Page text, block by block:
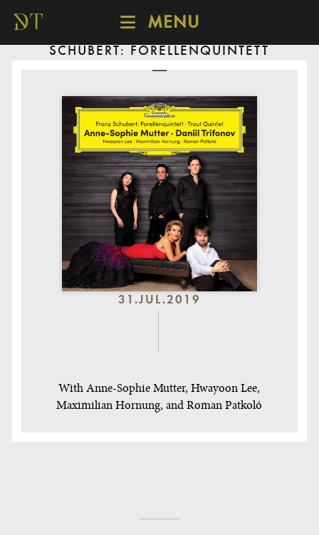
MENU
SCHEDULE
CATALOGUE
ABOUT
SCHUBERT: FORELLENQUINTETT
31.JUL.2019
With Anne-Sophie Mutter, Hwayoon Lee,
Maximilian Hornung, and Roman Patkoló